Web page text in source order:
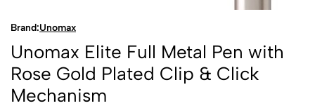
Brand:Unomax
Unomax Elite Full Metal Pen with
Rose Gold Plated Clip & Click
Mechanism